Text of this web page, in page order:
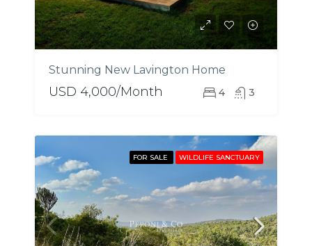
Stunning New Lavington Home
USD 4,000/Month 4 3
FOR SALE WILDLIFE SANCTUARY